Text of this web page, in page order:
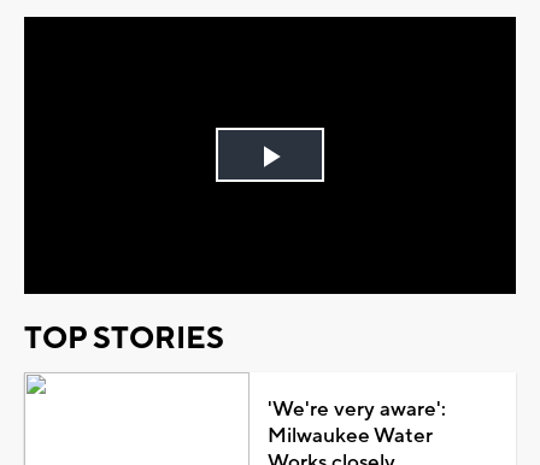
Play
TOP STORIES
'We're very aware':
Milwaukee Water